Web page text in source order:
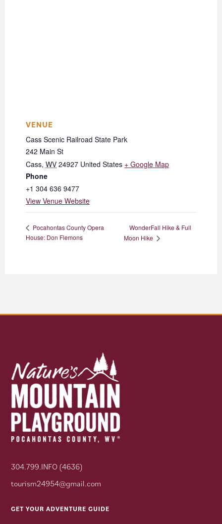
VENUE
Cass Scenic Railroad State Park
242 Main St
Cass, WV 24927 United States + Google Map
Phone
+1 304 636 9477
View Venue Website
Pocahontas County Opera
House: Don Flemons
WonderFall Hike & Full
Moon Hike
304.799.INFO (4636)
tourism24954@gmail.com
GET YOUR ADVENTURE GUIDE